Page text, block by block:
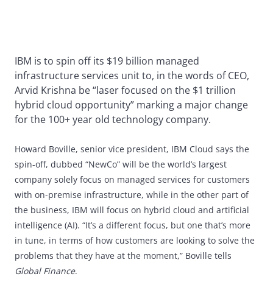
IBM is to spin off its $19 billion managed
infrastructure services unit to, in the words of CEO,
Arvid Krishna be “laser focused on the $1 trillion
hybrid cloud opportunity” marking a major change
for the 100+ year old technology company.
Howard Boville, senior vice president, IBM Cloud says the
spin-off, dubbed “NewCo” will be the world’s largest
company solely focus on managed services for customers
with on-premise infrastructure, while in the other part of
the business, IBM will focus on hybrid cloud and artificial
intelligence (AI). “It’s a different focus, but one that’s more
in tune, in terms of how customers are looking to solve the
problems that they have at the moment,” Boville tells
Global Finance.